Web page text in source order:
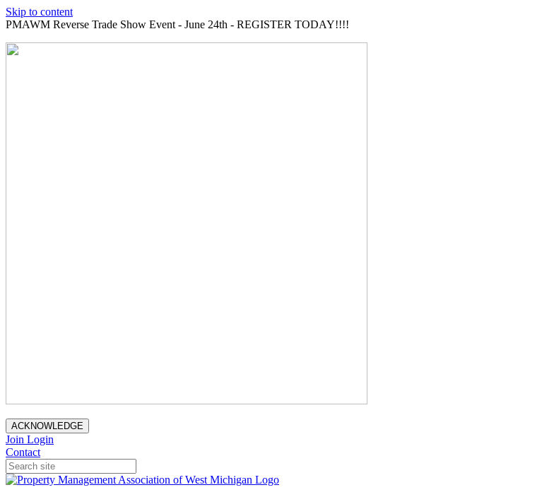
Skip to content
PMAWM Reverse Trade Show Event - June 24th - REGISTER TODAY!!!!
ACKNOWLEDGE
Join Login
Contact